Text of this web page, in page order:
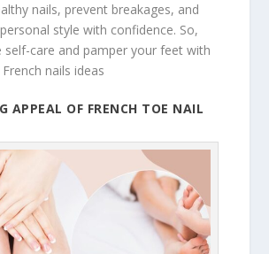
nails, prevent breakages, and
style with confidence. So,
self-care and pamper your feet with
nails ideas
APPEAL OF FRENCH TOE NAIL